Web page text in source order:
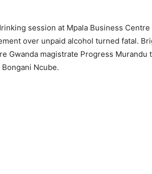
session at Mpala Business
over unpaid alcohol turned fatal.
Gwanda magistrate Progress
Ncube.